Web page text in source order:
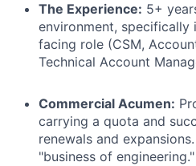
The Experience: 5+
environment, specifically
facing role (CSM,
Technical Account
Commercial Acumen:
carrying a quota and
renewals and
"business of engineering."